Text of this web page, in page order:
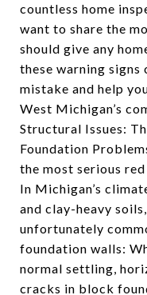
countless home
want to share the
should give any
these warning signs
mistake and help
West Michigan’s
Structural Issues:
Foundation
the most serious
In Michigan’s
and clay-heavy
unfortunately
foundation walls:
normal settling,
cracks in block